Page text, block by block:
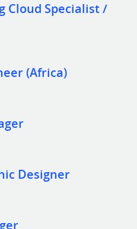
Cloud Specialist /
(Africa)
Designer